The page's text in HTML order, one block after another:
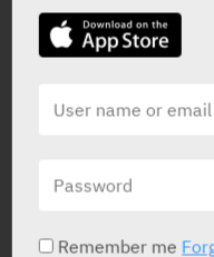
PRESENTATION AND
Powder397 g
Remember me